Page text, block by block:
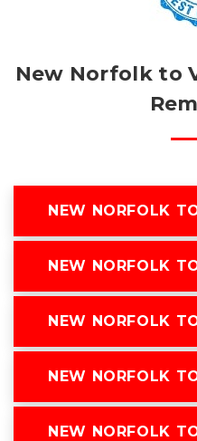
New Norfolk to
NEW NORFOLK
NEW NORFOLK
NEW NORFOLK
NEW NORFOLK
NEW NORFOLK